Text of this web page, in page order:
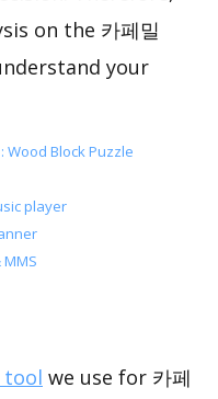
on the 카페밀
your
Wood Block Puzzle
player
tool we use for 카페